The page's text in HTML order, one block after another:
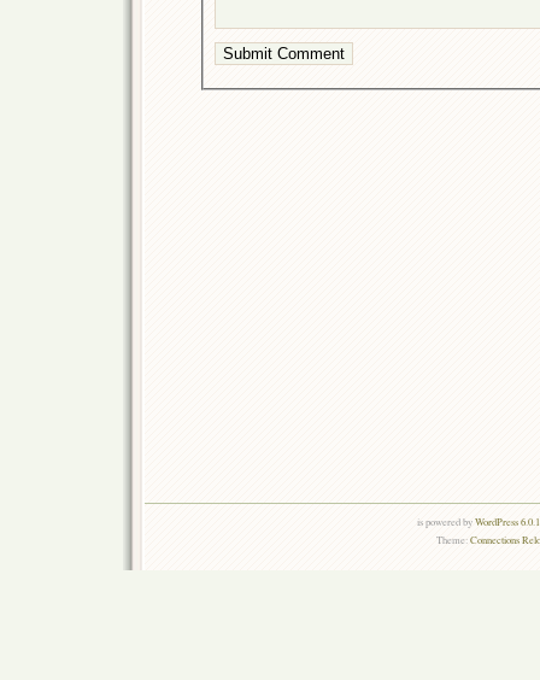
is powered byWordPress
Theme:Connections